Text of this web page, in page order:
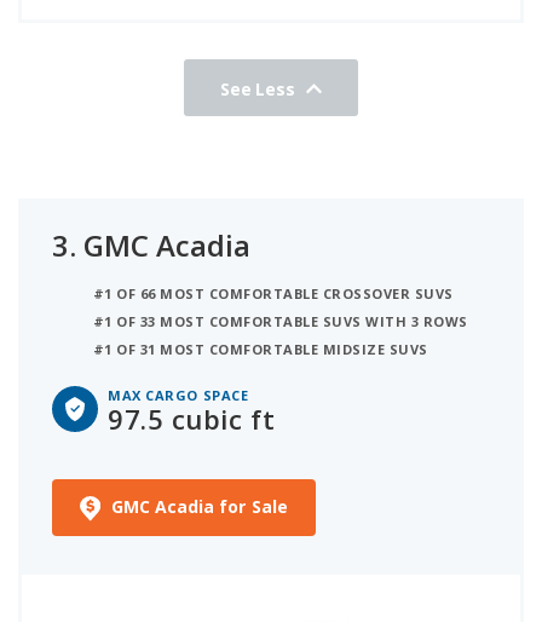
See Less
3. GMC Acadia
#1 OF 66 MOST COMFORTABLE CROSSOVER SUVS
#1 OF 33 MOST COMFORTABLE SUVS WITH 3 ROWS
#1 OF 31 MOST COMFORTABLE MIDSIZE SUVS
MAX CARGO SPACE
97.5 cubic ft
GMC Acadia for Sale